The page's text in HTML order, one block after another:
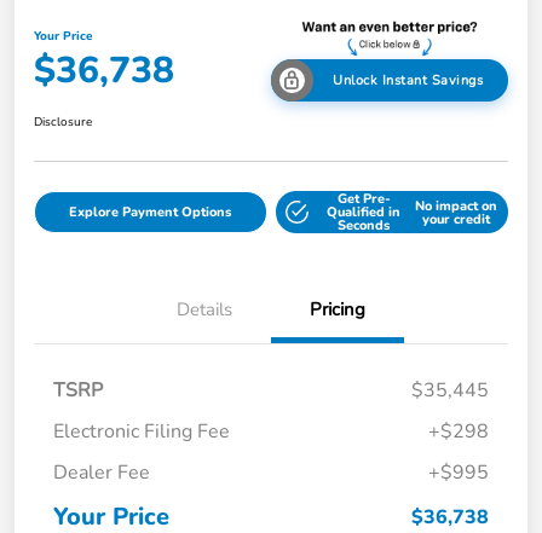
Your Price
$36,738 Unlock Instant Savings
Disclosure
Explore Payment Options
Get Pre-
Qualified in
Seconds
No impact on
your credit
Details Pricing
TSRP
$35,445
Electronic Filing Fee
+$298
Dealer Fee
+$995
Your Price $36,738